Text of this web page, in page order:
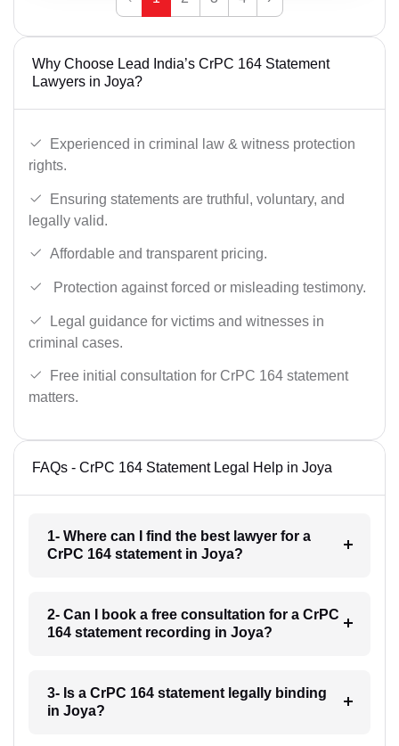
Why Choose Lead India’s CrPC 164 Statement
Lawyers in Joya?
Experienced in criminal law & witness protection
rights.
Ensuring statements are truthful, voluntary, and
legally valid.
Affordable and transparent pricing.
Protection against forced or misleading testimony.
Legal guidance for victims and witnesses in
criminal cases.
Free initial consultation for CrPC 164 statement
matters.
FAQs - CrPC 164 Statement Legal Help in Joya
1- Where can I find the best lawyer for a
CrPC 164 statement in Joya?
2- Can I book a free consultation for a CrPC
164 statement recording in Joya?
3- Is a CrPC 164 statement legally binding
in Joya?